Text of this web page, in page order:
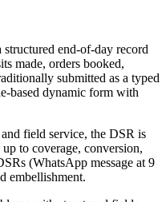
end-of-day record
made, orders booked,
submitted as a typed
based dynamic form with
field service, the DSR is
to coverage, conversion,
(WhatsApp message at 9
embellishment.